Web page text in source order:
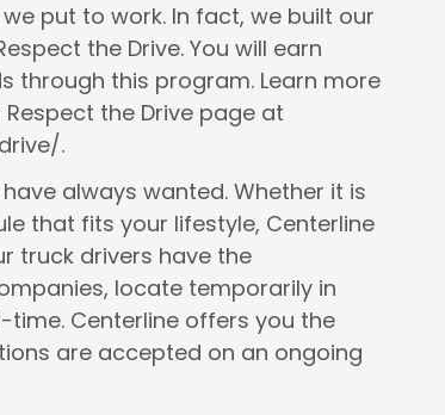
put to work. In fact, we built our
the Drive. You will earn
through this program. Learn more
the Drive page at
.
always wanted. Whether it is
that fits your lifestyle, Centerline
truck drivers have the
locate temporarily in
Centerline offers you the
are accepted on an ongoing